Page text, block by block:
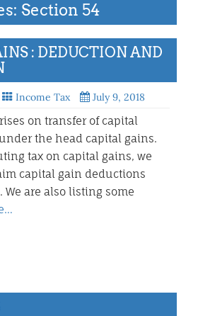
Section 54
: DEDUCTION AND
Income Tax July 9, 2018
on transfer of capital
the head capital gains.
tax on capital gains, we
capital gain deductions
are also listing some